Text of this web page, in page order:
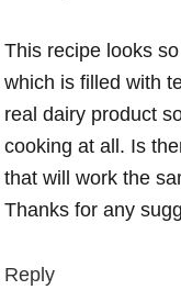
This recipe looks
which is filled with
real dairy product
cooking at all. Is
that will work the
Thanks for any
Reply